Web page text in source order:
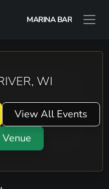
MARINA BAR
WI
View All Events
Venue